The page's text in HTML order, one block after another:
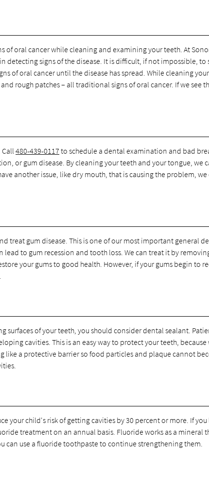
of oral cancer while cleaning and examining your teeth. At
signs of the disease. It is difficult, if not impossible, to
of oral cancer until the disease has spread. While cleaning
rough patches – all traditional signs of oral cancer. If we see
Call480-439-0117 to schedule a dental examination and bad
or gum disease. By cleaning your teeth and your tongue, we
another issue, like dry mouth, that is causing the problem, we
treat gum disease. This is one of our most important general
lead to gum recession and tooth loss. We can treat it by
your gums to good health. However, if your gums begin to
surfaces of your teeth, you should consider dental sealant.
cavities. This is an easy way to protect your teeth, because
like a protective barrier so food particles and plaque cannot
your child's risk of getting cavities by 30 percent or more. If
treatment on an annual basis. Fluoride works as a mineral
use a fluoride toothpaste to continue strengthening them.